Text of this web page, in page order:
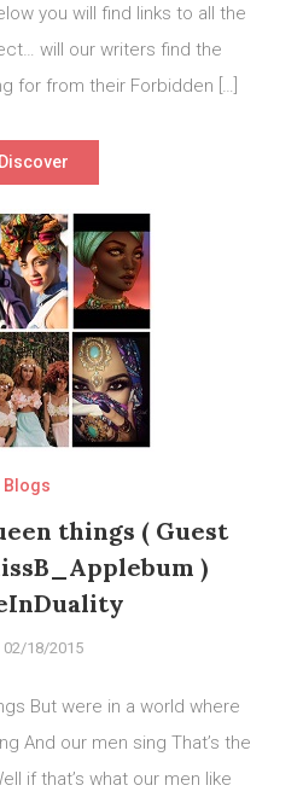
you will find links to all the
will our writers find the
for from their Forbidden […]
Discover
Blogs
things ( Guest
)
02/18/2015
But were in a world where
And our men sing That’s the
if that’s what our men like